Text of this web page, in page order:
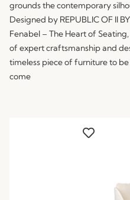
grounds the contemporary
Designed by REPUBLIC OF II
Fenabel – The Heart of
of expert craftsmanship and
timeless piece of furniture to
come